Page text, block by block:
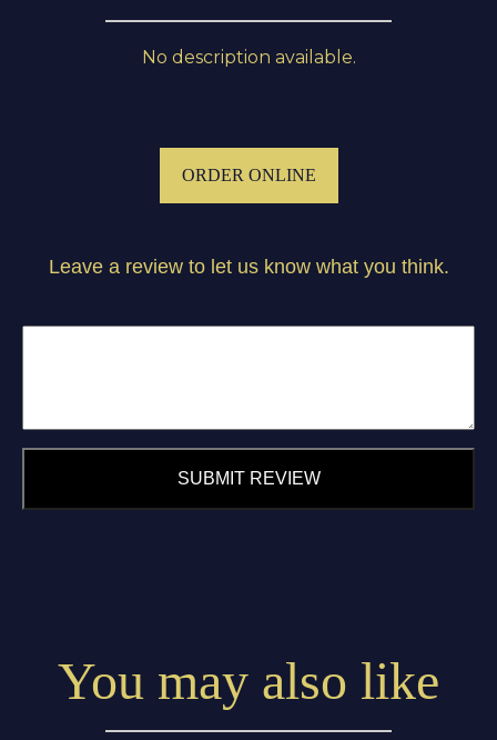
No description available.
ORDER ONLINE
Leave a review to let us know what you think.
SUBMIT REVIEW
You may also like